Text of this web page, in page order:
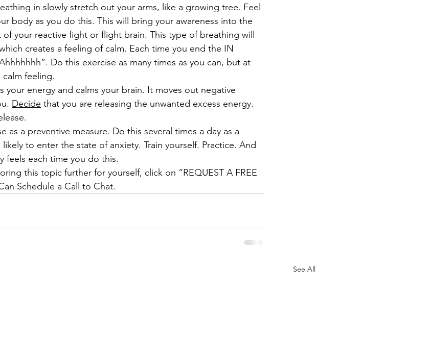
in slowly stretch out your arms, like a growing tree. Feel
body as you do this. This will bring your awareness into the
your reactive fight or flight brain. This type of breathing will
creates a feeling of calm. Each time you end the IN
Do this exercise as many times as you can, but at
calm feeling.
your energy and calms your brain. It moves out negative
Decide that you are releasing the unwanted excess energy.
as a preventive measure. Do this several times a day as a
to enter the state of anxiety. Train yourself. Practice. And
feels each time you do this.
this topic further for yourself, click on “REQUEST A FREE
Schedule a Call to Chat.
See All